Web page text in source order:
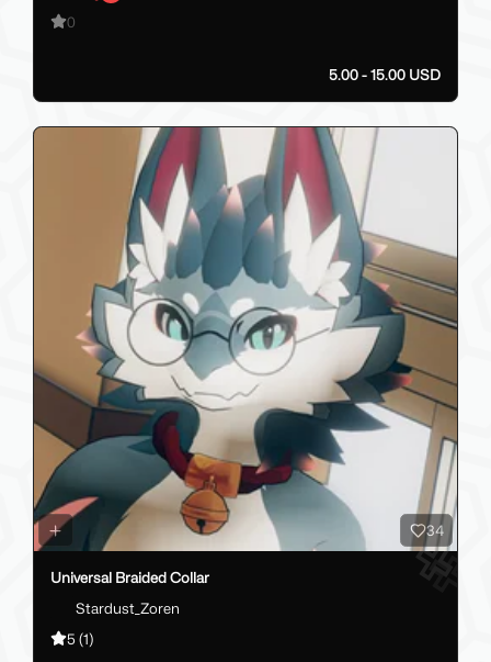
0
5.00 - 15.00 USD
34
Universal Braided Collar
Stardust_Zoren
5 (1)